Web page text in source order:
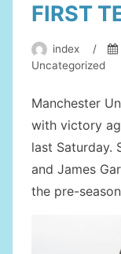
FIRST
index /
Uncategorized
Manchester
with victory
last Saturday.
and James
the pre-